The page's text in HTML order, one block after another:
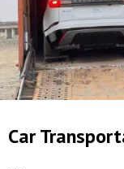
Car